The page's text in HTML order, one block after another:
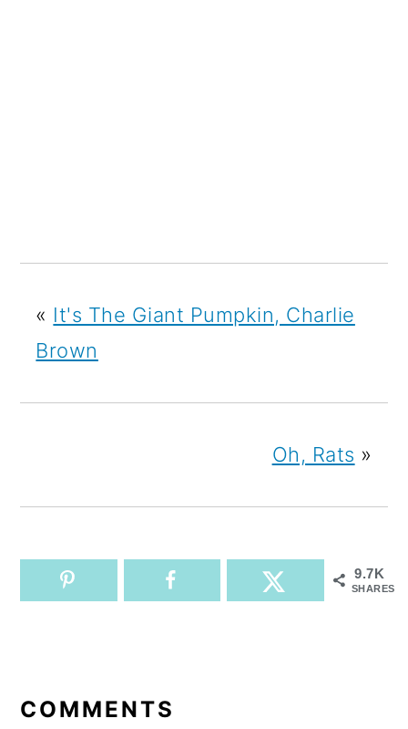
« It's The Giant Pumpkin, Charlie
Brown
Oh, Rats »
9.7K
SHARES
INTERACTIONS
COMMENTS